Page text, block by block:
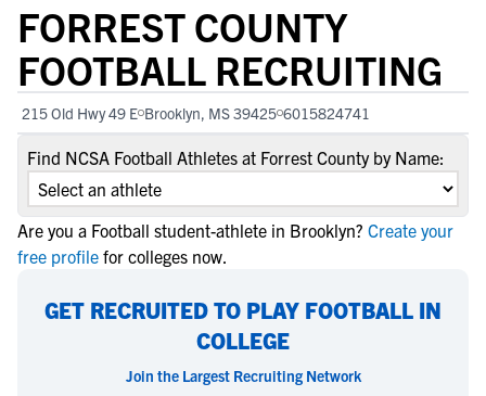
FORREST COUNTY
FOOTBALL RECRUITING
215 Old Hwy 49 E Brooklyn, MS 39425 6015824741
Find NCSA Football Athletes at Forrest County by Name:
Are you a Football student-athlete in Brooklyn? Create your
free profile for colleges now.
GET RECRUITED TO PLAY FOOTBALL IN
COLLEGE
Join the Largest Recruiting Network